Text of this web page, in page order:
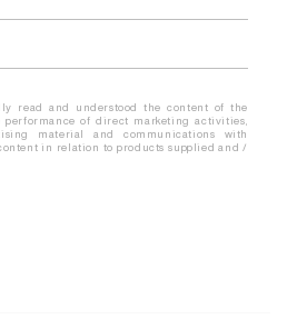
read and understood the content of the
of direct marketing activities,
material and communications with
in relation to products supplied and /